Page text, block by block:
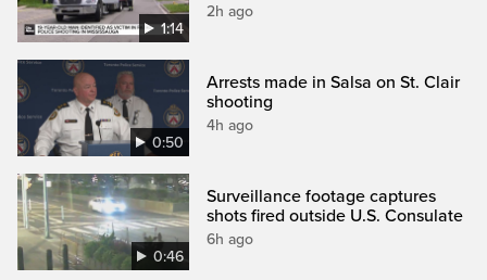
1:14
2h ago
0:50
Arrests made in Salsa on St. Clair
shooting
4h ago
0:46
Surveillance footage captures
shots fired outside U.S. Consulate
6h ago